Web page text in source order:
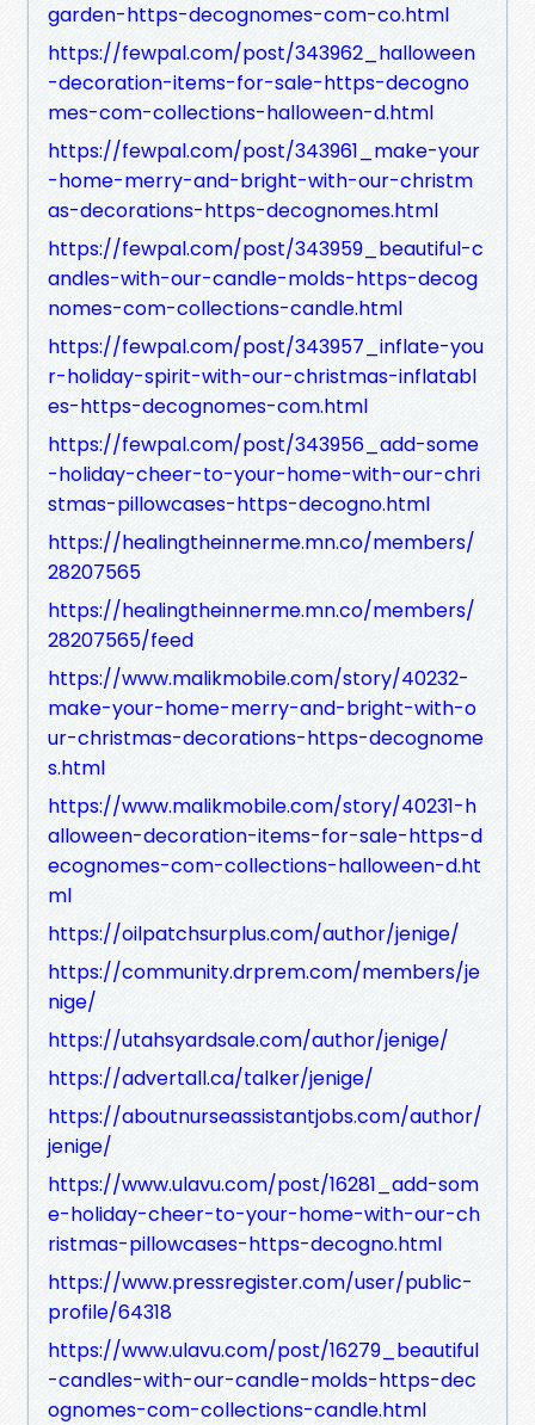
garden-https-decognomes-com-co.html
https://fewpal.com/post/343962_halloween
-decoration-items-for-sale-https-decogno
mes-com-collections-halloween-d.html
https://fewpal.com/post/343961_make-your
-home-merry-and-bright-with-our-christm
as-decorations-https-decognomes.html
https://fewpal.com/post/343959_beautiful-c
andles-with-our-candle-molds-https-decog
nomes-com-collections-candle.html
https://fewpal.com/post/343957_inflate-you
r-holiday-spirit-with-our-christmas-inflatabl
es-https-decognomes-com.html
https://fewpal.com/post/343956_add-some
-holiday-cheer-to-your-home-with-our-chri
stmas-pillowcases-https-decogno.html
https://healingtheinnerme.mn.co/members/
28207565
https://healingtheinnerme.mn.co/members/
28207565/feed
https://www.malikmobile.com/story/40232-
make-your-home-merry-and-bright-with-o
ur-christmas-decorations-https-decognome
s.html
https://www.malikmobile.com/story/40231-h
alloween-decoration-items-for-sale-https-d
ecognomes-com-collections-halloween-d.ht
ml
https://oilpatchsurplus.com/author/jenige/
https://community.drprem.com/members/je
nige/
https://utahsyardsale.com/author/jenige/
https://advertall.ca/talker/jenige/
https://aboutnurseassistantjobs.com/author/
jenige/
https://www.ulavu.com/post/16281_add-som
e-holiday-cheer-to-your-home-with-our-ch
ristmas-pillowcases-https-decogno.html
https://www.pressregister.com/user/public-
profile/64318
https://www.ulavu.com/post/16279_beautiful
-candles-with-our-candle-molds-https-dec
ognomes-com-collections-candle.html